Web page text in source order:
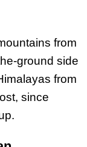
from
ground side
from
since